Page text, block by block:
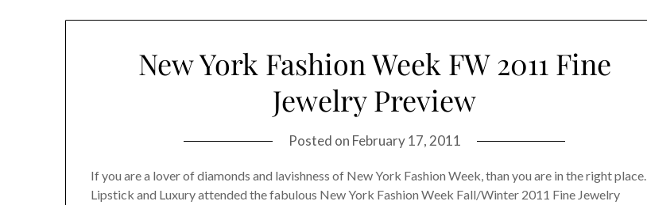
New York Fashion Week FW 2011 Fine
Jewelry Preview
Posted on February 17, 2011
If you are a lover of diamonds and lavishness of New York Fashion Week, than you are in the right place.
Lipstick and Luxury attended the fabulous New York Fashion Week Fall/Winter 2011 Fine Jewelry